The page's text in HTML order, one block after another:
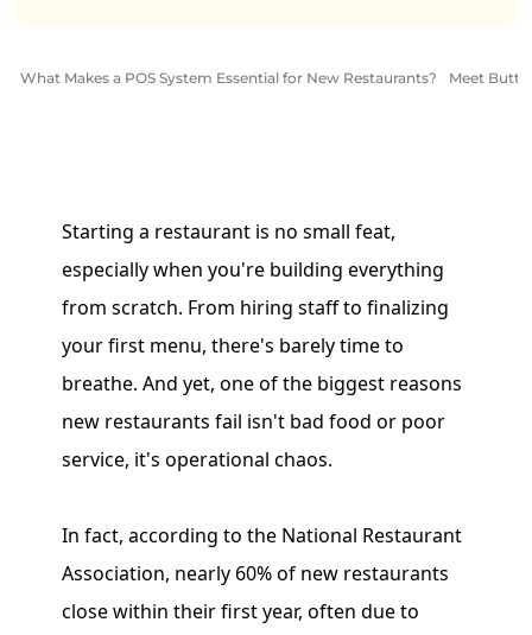
What Makes a POS System Essential for New Restaurants? Meet
Starting a restaurant is no small feat,
especially when you're building everything
from scratch. From hiring staff to finalizing
your first menu, there's barely time to
breathe. And yet, one of the biggest reasons
new restaurants fail isn't bad food or poor
service, it's operational chaos.
In fact, according to the National Restaurant
Association, nearly 60% of new restaurants
close within their first year, often due to